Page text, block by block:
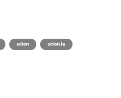
scion
scion ia